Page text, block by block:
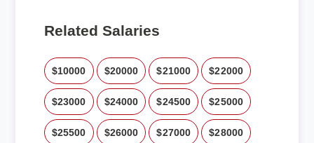
Related Salaries
$10000 $20000 $21000 $22000
$23000 $24000 $24500 $25000
$25500 $26000 $27000 $28000